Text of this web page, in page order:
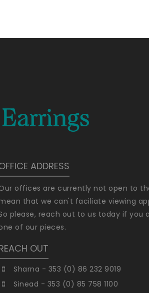
ADDRESS
offices are currently not open to
that we can't faciliate viewing
please, reach out to us today if you
of our pieces.
OUT
Sharna - 353 (0) 86 232 9019
Sinead - 353 (0) 85 758 1100